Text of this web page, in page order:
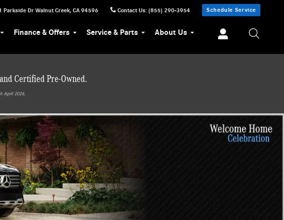
Parkside Dr Walnut Creek, CA 94596 Contact Us: (855) 290-3954 Schedule Service
Finance & Offers Service & Parts About Us
Certified Pre-Owned.
April 2026.